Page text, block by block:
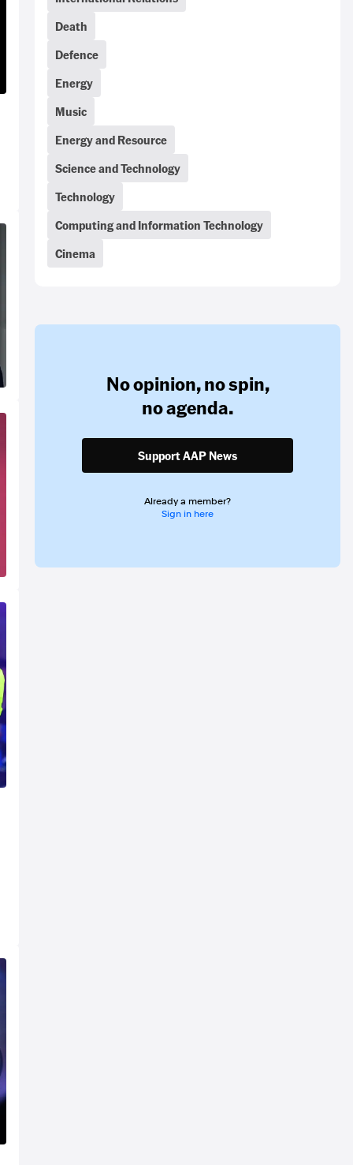
Death
Defence
Energy
Music
Energy and Resource
Science and Technology
Technology
Computing and Information Technology
Cinema
No opinion,no spin,
no agenda.
Support AAP News
Already a member?
Sign in here